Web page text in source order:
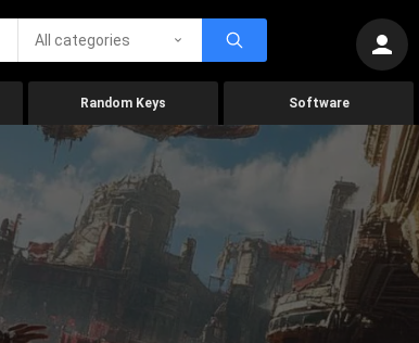
All categories
Random Keys Software